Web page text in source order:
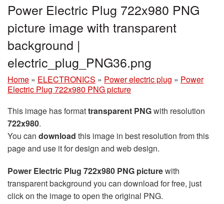
Power Electric Plug 722x980 PNG
picture image with transparent
background |
electric_plug_PNG36.png
Home » ELECTRONICS » Power electric plug » Power
Electric Plug 722x980 PNG picture
This image has formattransparent PNGwith resolution
722x980.
You can download this image in best resolution from this
page and use it for design and web design.
Power Electric Plug 722x980 PNG picturewith
transparent background you can download for free, just
click on the image to open the original PNG.